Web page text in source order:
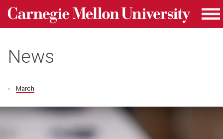
Skip to main content
Carnegie Mellon University homepage
News
March